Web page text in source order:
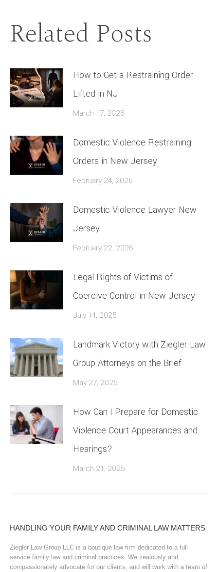
Related Posts
How to Get a Restraining Order
Lifted in NJ
March 17, 2026
Domestic Violence Restraining
Orders in New Jersey
February 24, 2026
Domestic Violence Lawyer New
Jersey
February 22, 2026
Legal Rights of Victims of
Coercive Control in New Jersey
July 14, 2025
Landmark Victory with Ziegler Law
Group Attorneys on the Brief
May 27, 2025
How Can I Prepare for Domestic
Violence Court Appearances and
Hearings?
March 21, 2025
HANDLING YOUR FAMILY AND CRIMINAL LAW MATTERS
Ziegler Law Group LLC is a boutique law firm dedicated to a full
service family law and criminal practices. We zealously and
compassionately advocate for our clients, and will work with a team of